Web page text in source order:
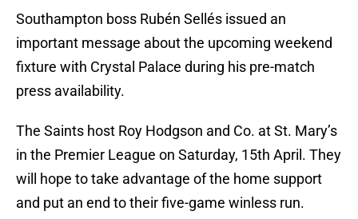
Southampton boss Rubén Sellés issued an
important message about the upcoming weekend
fixture with Crystal Palace during his pre-match
press availability.
The Saints host Roy Hodgson and Co. at St. Mary’s
in the Premier League on Saturday, 15th April. They
will hope to take advantage of the home support
and put an end to their five-game winless run.